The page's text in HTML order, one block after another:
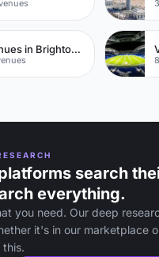
Venues in Brighton City Centre
search
everything.
you need. Our deep
it's in our marketplace
this.